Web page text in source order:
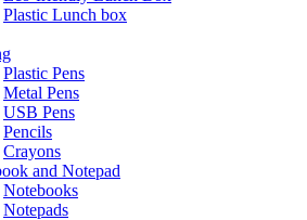
Plastic Lunch box
Plastic Pens
Metal Pens
USB Pens
Pencils
Crayons
and Notepad
Notebooks
Notepads